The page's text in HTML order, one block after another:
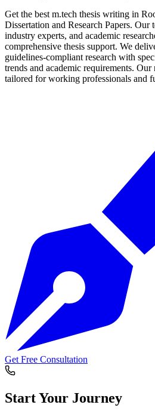
Get the best m.tech thesis writing in
Dissertation and Research Papers. Our
industry experts, and academic
comprehensive thesis support. We
guidelines-compliant research with
trends and academic requirements. Our
tailored for working professionals and
Get Free Consultation
Start Your Journey